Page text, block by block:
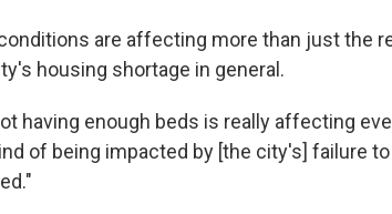
are affecting more than just the
housing shortage in general.
having enough beds is really affecting
of being impacted by [the city's] failure